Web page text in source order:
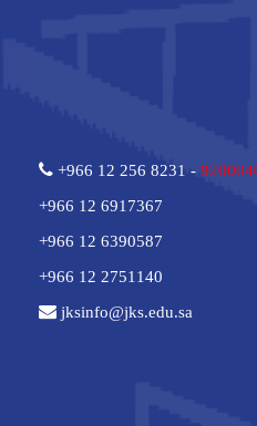
+966 12 256 8231 -
+966 12 6917367
+966 12 6390587
+966 12 2751140
jksinfo@jks.edu.sa